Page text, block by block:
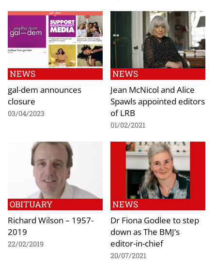
NEWS
gal-dem announces
closure
03/04/2023
NEWS
Jean McNicol and Alice
Spawls appointed editors
of LRB
01/02/2021
OBITUARY
Richard Wilson – 1957-
2019
22/02/2019
NEWS
Dr Fiona Godlee to step
down as The BMJ’s
editor-in-chief
20/07/2021